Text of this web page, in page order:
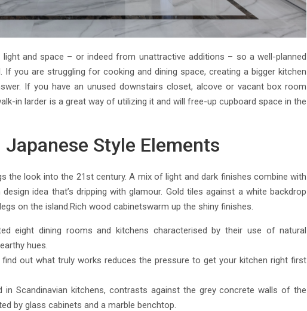
and space – or indeed from unattractive additions – so a well-planned
you are struggling for cooking and dining space, creating a bigger kitchen
If you have an unused downstairs closet, alcove or vacant box room
in larder is a great way of utilizing it and will free-up cupboard space in the
Style Elements
the look into the 21st century. A mix of light and dark finishes combine with
idea that’s dripping with glamour. Gold tiles against a white backdrop
on the island.Rich wood cabinetswarm up the shiny finishes.
eight dining rooms and kitchens characterised by their use of natural
hues.
out what truly works reduces the pressure to get your kitchen right first
in Scandinavian kitchens, contrasts against the grey concrete walls of the
by glass cabinets and a marble benchtop.